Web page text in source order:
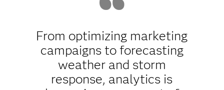
From optimizing marketing
campaigns to forecasting
weather and storm
response, analytics is